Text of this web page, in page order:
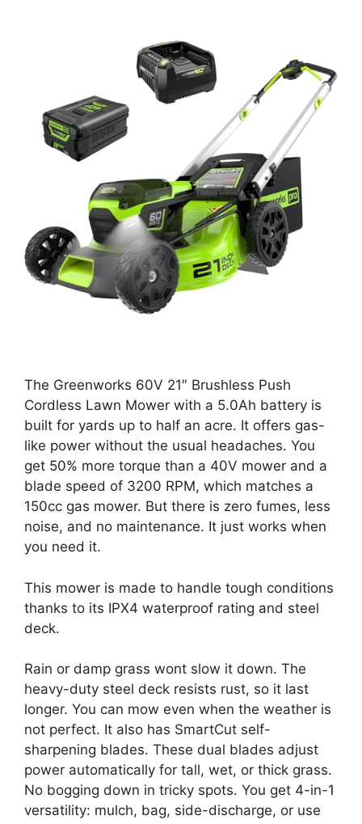
The Greenworks 60V 21″ Brushless Push
Cordless Lawn Mower with a 5.0Ah battery is
built for yards up to half an acre. It offers gas-
like power without the usual headaches. You
get 50% more torque than a 40V mower and a
blade speed of 3200 RPM, which matches a
150cc gas mower. But there is zero fumes, less
noise, and no maintenance. It just works when
you need it.
This mower is made to handle tough conditions
thanks to its IPX4 waterproof rating and steel
deck.
Rain or damp grass wont slow it down. The
heavy-duty steel deck resists rust, so it last
longer. You can mow even when the weather is
not perfect. It also has SmartCut self-
sharpening blades. These dual blades adjust
power automatically for tall, wet, or thick grass.
No bogging down in tricky spots. You get 4-in-1
versatility: mulch, bag, side-discharge, or use